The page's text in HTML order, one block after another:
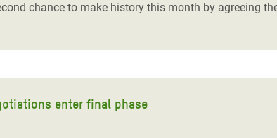
chance to make history this month by agreeing
enter final phase